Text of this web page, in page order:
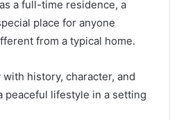
a full-time residence, a
place for anyone
from a typical home.
history, character, and
peaceful lifestyle in a setting